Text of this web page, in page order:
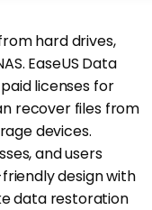
hard drives,
EaseUS Data
licenses for
recover files from
devices.
and users
design with
data restoration